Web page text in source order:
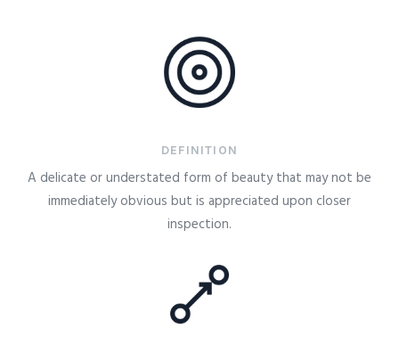
DEFINITION
A delicate or understated form of beauty that may not be
immediately obvious but is appreciated upon closer
inspection.